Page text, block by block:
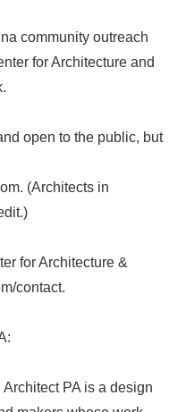
community outreach
for Architecture and
open to the public, but
(Architects in
for Architecture &
contact.
PA is a design